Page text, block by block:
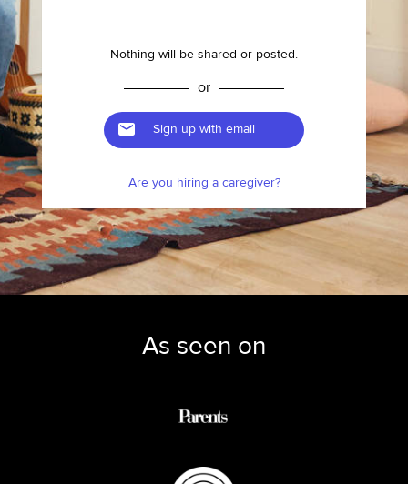
Nothing will be shared or posted.
or
Sign up with email
Are you hiring a caregiver?
As seen on